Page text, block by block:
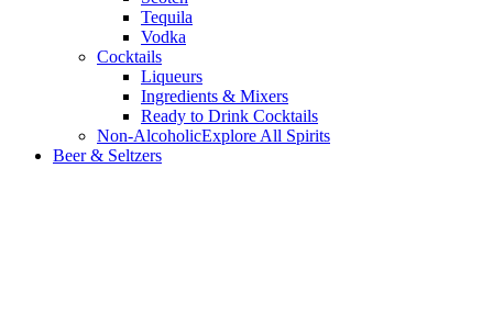
Tequila
Vodka
Cocktails
Liqueurs
Ingredients & Mixers
Ready to Drink Cocktails
Non-AlcoholicExplore All Spirits
Beer & Seltzers